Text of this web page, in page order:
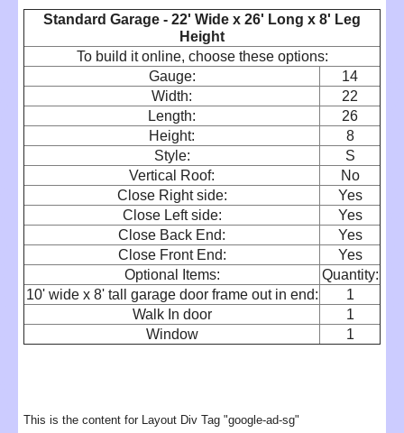
Standard Garage - 22' Wide x 26' Long x 8' Leg
Height
To build it online, choose these options:
Gauge:
14
Width:
22
Length:
26
Height:
8
Style:
S
Vertical Roof:
No
Close Right side:
Yes
Close Left side:
Yes
Close Back End:
Yes
Close Front End:
Yes
Optional Items:
Quantity:
10' wide x 8' tall garage door frame out in end:
1
Walk In door
1
Window
1
This is the content for Layout Div Tag "google-ad-sg"